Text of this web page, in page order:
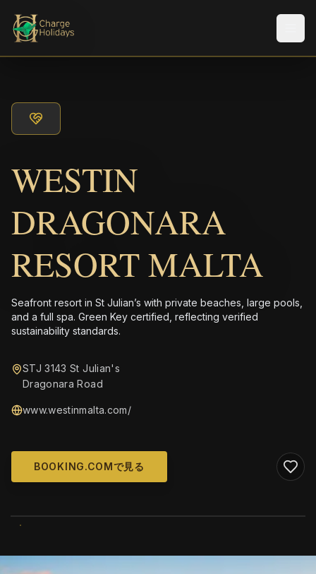
WESTIN
DRAGONARA
RESORT MALTA
Seafront resort in St Julian’s with private beaches, large pools,
and a full spa. Green Key certified, reflecting verified
sustainability standards.
STJ 3143 St Julian's
Dragonara Road
www.westinmalta.com/
BOOKING.COMで見る